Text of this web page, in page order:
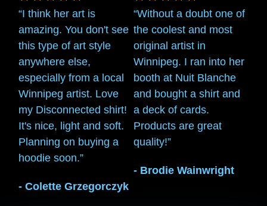
“I think her art is
amazing. You don't see
this type of art style
anywhere else,
especially from a local
Winnipeg artist. Love
my Disconnected shirt!
It's nice, light and soft.
Planning on buying a
hoodie soon.”
- Colette Grzegorczyk
“Without a doubt one of
the coolest and most
original artist in
Winnipeg. I ran into her
booth at Nuit Blanche
and bought a shirt and
a deck of cards.
Products are great
quality!”
- Brodie Wainwright